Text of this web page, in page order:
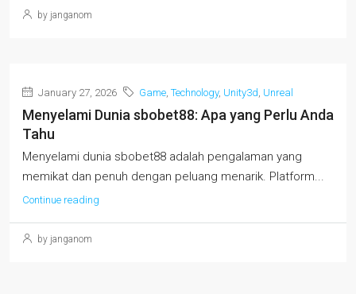
by janganom
January 27, 2026 Game Technology, Unity3d Unreal
Menyelami Dunia sbobet88: Apa yang Perlu Anda
Tahu
Menyelami dunia sbobet88 adalah pengalaman yang
memikat dan penuh dengan peluang menarik. Platform...
Continue reading
by janganom